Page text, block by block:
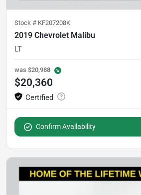
Stock # KF207208K
2019 Chevrolet Malibu
LT
was $20,988
$20,360
Confirm Availability